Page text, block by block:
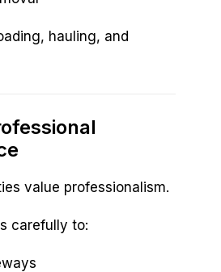
hauling, and
value professionalism.
carefully to: